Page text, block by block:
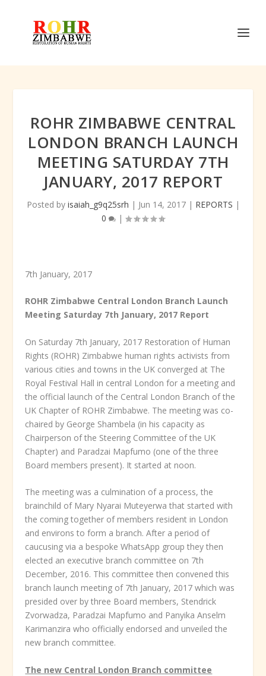
ROHR ZIMBABWE CENTRAL
LONDON BRANCH LAUNCH
MEETING SATURDAY 7TH
JANUARY, 2017 REPORT
Posted by isaiah_g9q25srh | Jun 14, 2017| REPORTS |
0
|
7th January, 2017
ROHR Zimbabwe Central London Branch Launch
Meeting Saturday 7th January, 2017 Report
On Saturday 7th January, 2017 Restoration of Human
Rights (ROHR) Zimbabwe human rights activists from
various cities and towns in the UK converged at The
Royal Festival Hall in central London for a meeting and
the official launch of the Central London Branch of the
UK Chapter of ROHR Zimbabwe. The meeting was co-
chaired by George Shambela (in his capacity as
Chairperson of the Steering Committee of the UK
Chapter) and Paradzai Mapfumo (one of the three
Board members present). It started at noon.
The meeting was a culmination of a process, the
brainchild of Mary Nyarai Muteyerwa that started with
the coming together of members resident in London
and environs to form a branch. After a period of
caucusing via a bespoke WhatsApp group they then
elected an executive branch committee on 7th
December, 2016. This committee then convened this
branch launch meeting of 7th January, 2017 which was
presided over by three Board members, Stendrick
Zvorwadza, Paradzai Mapfumo and Panyika Anselm
Karimanzira who officially endorsed and unveiled the
new branch committee.
The new Central London Branch committee